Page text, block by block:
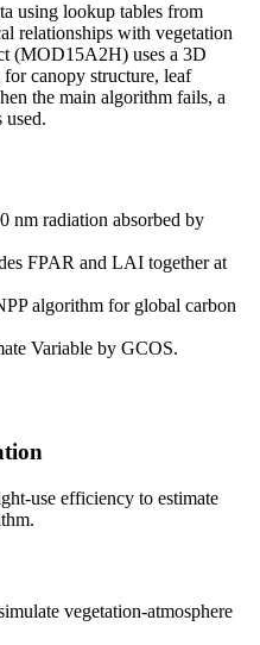
using lookup tables from
relationships with vegetation
(MOD15A2H) uses a 3D
canopy structure, leaf
the main algorithm fails, a
nm radiation absorbed by
FPAR and LAI together at
algorithm for global carbon
Variable by GCOS.
use efficiency to estimate
vegetation-atmosphere